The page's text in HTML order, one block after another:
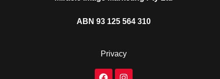
ABN 93 125 564 310
Privacy